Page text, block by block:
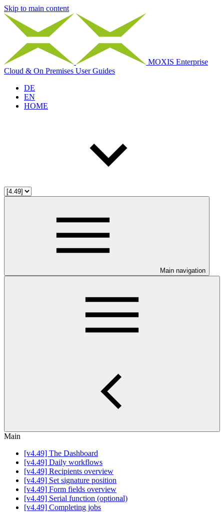
Skip to main content
MOXIS Enterprise
Cloud & On Premises User Guides
DE
EN
HOME
Main navigation
Main
[v4.49] The Dashboard
[v4.49] Daily workflows
[v4.49] Recipients overview
[v4.49] Set signature position
[v4.49] Form fields overview
[v4.49] Serial function (optional)
[v4.49] Completing jobs